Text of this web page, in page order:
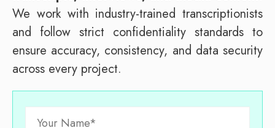
We work with industry-trained transcriptionists
and follow strict confidentiality standards to
ensure accuracy, consistency, and data security
across every project.